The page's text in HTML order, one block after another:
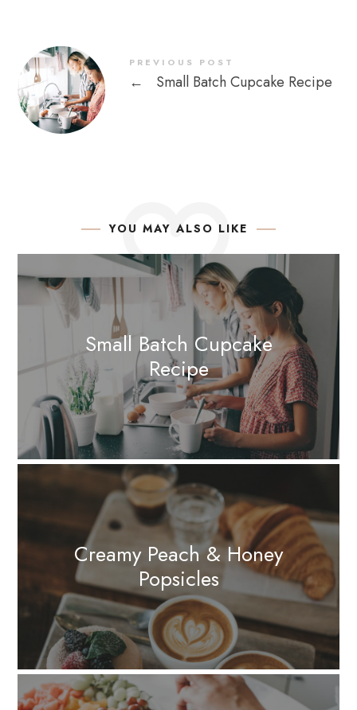
PREVIOUS POST
← Small Batch Cupcake Recipe
YOU MAY ALSO LIKE
Small Batch Cupcake
Recipe
Creamy Peach & Honey
Popsicles